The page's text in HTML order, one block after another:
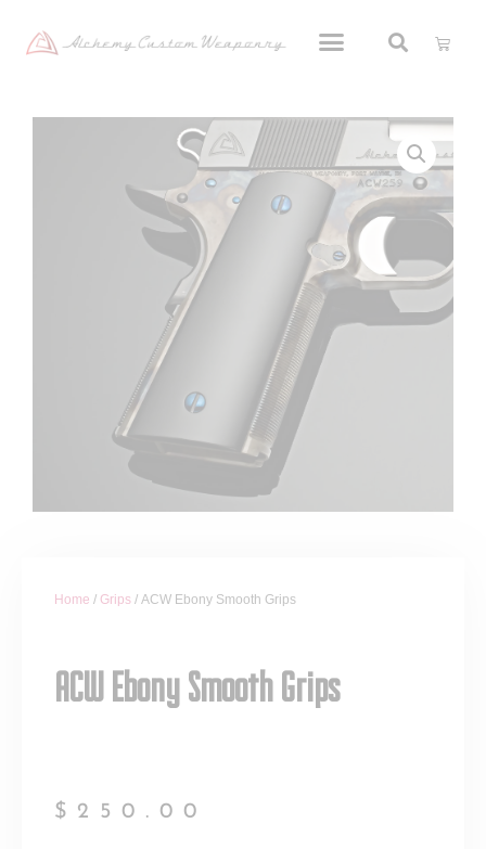
Home / Grips / ACW Ebony Smooth Grips
ACW Ebony Smooth Grips
$ 250.00